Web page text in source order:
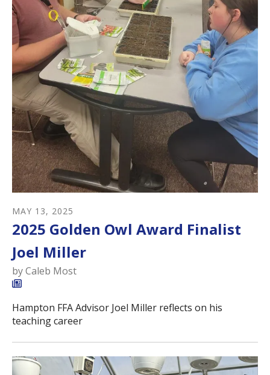
MAY 13, 2025
2025 Golden Owl Award Finalist
Joel Miller
byCaleb Most
Hampton FFA Advisor Joel Miller reflects on his
teaching career